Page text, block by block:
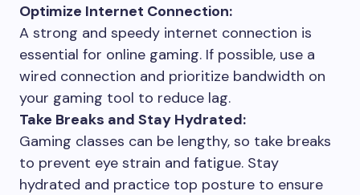
Optimize Internet Connection:
A strong and speedy internet connection is
essential for online gaming. If possible, use a
wired connection and prioritize bandwidth on
your gaming tool to reduce lag.
Take Breaks and Stay Hydrated:
Gaming classes can be lengthy, so take breaks
to prevent eye strain and fatigue. Stay
hydrated and practice top posture to ensure